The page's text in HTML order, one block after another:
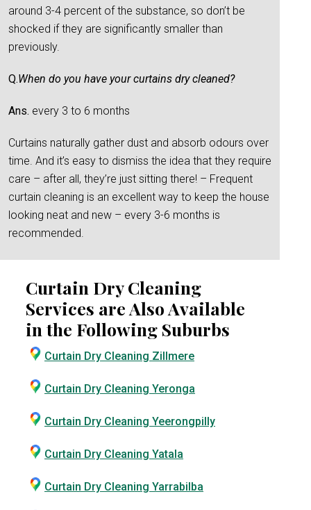
around 3-4 percent of the substance, so don’t be
shocked if they are significantly smaller than
previously.
Q.When do you have your curtains dry cleaned?
Ans. every 3 to 6 months
Curtains naturally gather dust and absorb odours over
time. And it’s easy to dismiss the idea that they require
care – after all, they’re just sitting there! – Frequent
curtain cleaning is an excellent way to keep the house
looking neat and new – every 3-6 months is
recommended.
Curtain Dry Cleaning
Services are Also Available
in the Following Suburbs
Curtain Dry Cleaning Zillmere
Curtain Dry Cleaning Yeronga
Curtain Dry Cleaning Yeerongpilly
Curtain Dry Cleaning Yatala
Curtain Dry Cleaning Yarrabilba